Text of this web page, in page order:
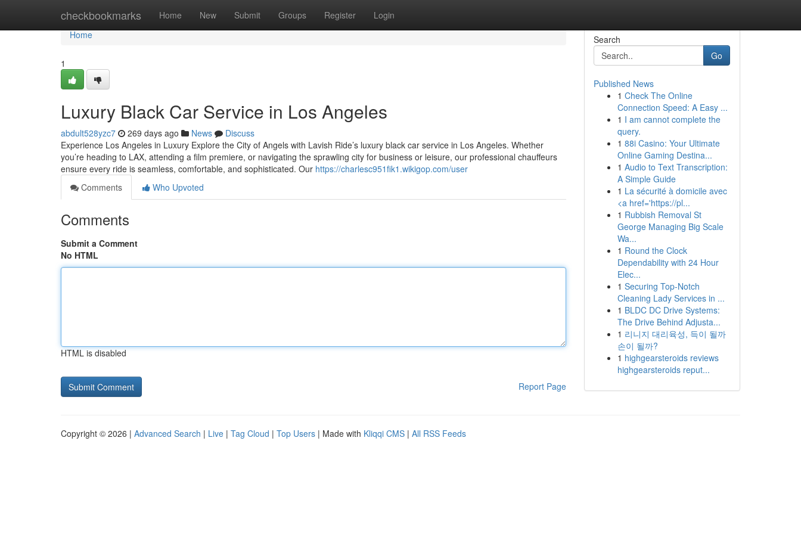
checkbookmarks Home New Submit Groups Register Login
Home
Home
1
Luxury Black Car Service in Los Angeles
abdult528yzc7 269 days ago News
Discuss
Experience Los Angeles in Luxury Explore the City of Angels with Lavish Ride’s luxury black car service in Los Angeles. Whether
you’re heading to LAX, attending a film premiere, or navigating the sprawling city for business or leisure, our professional chauffeurs
ensure every ride is seamless, comfortable, and sophisticated. Our https://charlesc951fik1.wikigop.com/user
Comments
Who Upvoted
Comments
Submit a Comment
No HTML
HTML is disabled
Report Page
Search
Go
Published News
1 Check The Online
Connection Speed: A Easy ...
1 I am cannot complete the
query.
1 88i Casino: Your Ultimate
Online Gaming Destina...
1 Audio to Text Transcription:
A Simple Guide
1 La sécurité à domicile avec
<a href='https://pl...
1 Rubbish Removal St
George Managing Big Scale
Wa...
1 Round the Clock
Dependability with 24 Hour
Elec...
1 Securing Top-Notch
Cleaning Lady Services in ...
1 BLDC DC Drive Systems:
The Drive Behind Adjusta...
1 리니지 대리육성, 득이 될까
손이 될까?
1 highgearsteroids reviews
highgearsteroids reput...
Copyright © 2026 | Advanced Search | Live | Tag Cloud | Top Users | Made with Kliqqi CMS | All RSS Feeds